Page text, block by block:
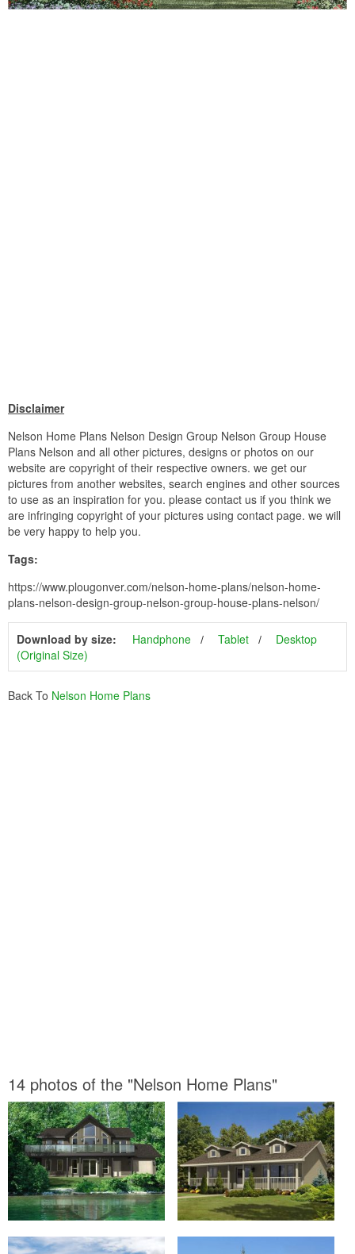
Disclaimer
Nelson Home Plans Nelson Design Group Nelson Group House
Plans Nelson and all other pictures, designs or photos on our
website are copyright of their respective owners. we get our
pictures from another websites, search engines and other sources
to use as an inspiration for you. please contact us if you think we
are infringing copyright of your pictures using contact page. we will
be very happy to help you.
Tags:
https://www.plougonver.com/nelson-home-plans/nelson-home-
plans-nelson-design-group-nelson-group-house-plans-nelson/
Download by size: Handphone Tablet
Desktop
(Original Size)
Back To Nelson Home Plans
14 photos of the "Nelson Home Plans"